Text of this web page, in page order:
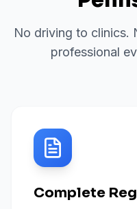
No driving to clinics.
professional
Complete